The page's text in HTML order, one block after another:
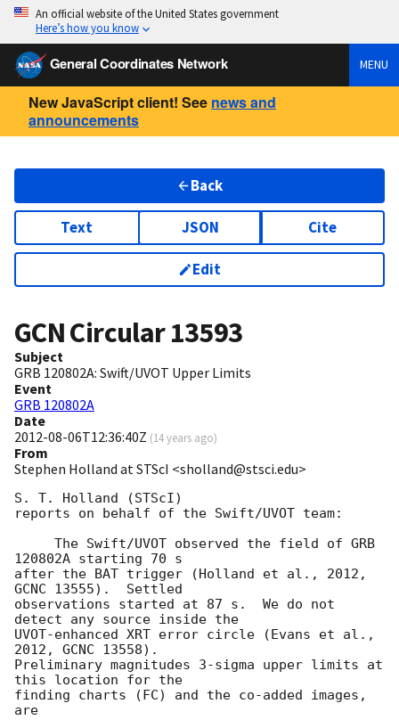
An official website of the United States government
Here’s how you know
General Coordinates Network MENU
New JavaScript client! See news and
announcements
Back
Text JSON Cite
Edit
GCN Circular13593
Subject
GRB 120802A: Swift/UVOT Upper Limits
Event
GRB 120802A
Date
2012-08-06T12:36:40Z (14 years ago)
From
Stephen Holland at STScI <sholland@stsci.edu>
S. T. Holland (STScI)
reports on behalf of the Swift/UVOT team:
120802A starting 70 s
after the BAT trigger (Holland et al., 2012,
GCNC 13555).  Settled
observations started at 87 s.  We do not
detect any source inside the
UVOT-enhanced XRT error circle (Evans et al.,
2012, GCNC 13558).
Preliminary magnitudes 3-sigma upper limits at
this location for the
finding charts (FC) and the co-added images,
are